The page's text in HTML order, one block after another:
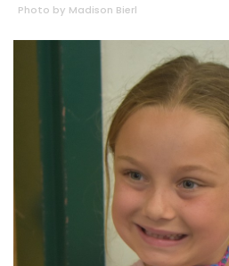
Photo by Madison Bierl